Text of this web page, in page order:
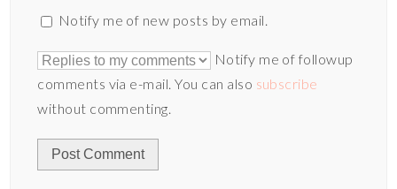
Notify me of new posts by email.
Notify me of followup
comments via e-mail. You can also subscribe
without commenting.